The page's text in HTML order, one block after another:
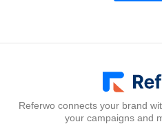
Referwo connects your brand
your campaigns and